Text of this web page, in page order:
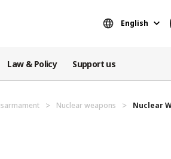
English
Law & Policy Support us
Nuclear weapons Nuclear